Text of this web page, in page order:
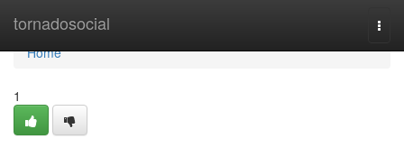
tornadosocial
Home
Home
1